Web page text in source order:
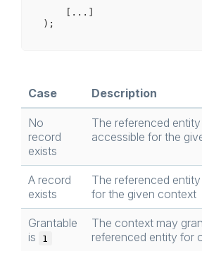
    [...]
Case Description
No
record
exists
The referenced
accessible for the
A record
exists
The referenced
for the given context
Grantable
is
1
The context may
referenced entity for